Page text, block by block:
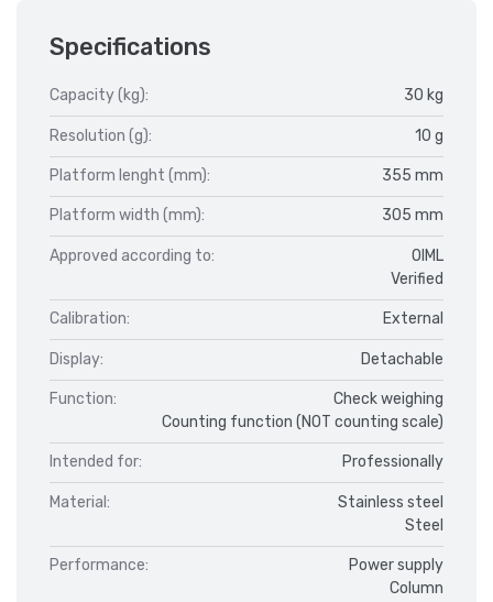
Specifications
Capacity (kg): 30 kg
Resolution (g): 10 g
Platform lenght (mm): 355 mm
Platform width (mm): 305 mm
Approved according to:
OIML
Verified
Calibration: External
Display: Detachable
Function:
Check weighing
Counting function (NOT counting scale)
Intended for: Professionally
Material:
Stainless steel
Steel
Performance:
Power supply
Column